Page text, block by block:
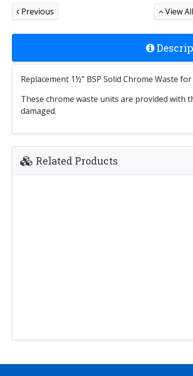
Previous View All
Replacement 1½” BSP Solid Chrome Waste
These chrome waste units are provided
damaged.
Related Products